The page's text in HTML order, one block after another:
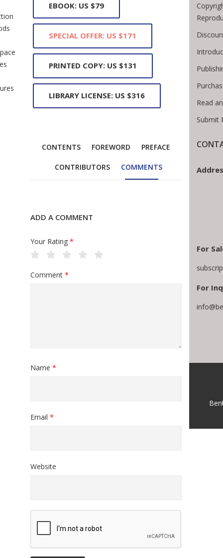
EBOOK: US $79
SPECIAL OFFER: US $171
PRINTED COPY: US $131
LIBRARY LICENSE: US $316
CONTENTS FOREWORD PREFACE
CONTRIBUTORS COMMENTS
ADD A COMMENT
Your Rating *
Comment *
Name *
Email *
Website
Read
Submit
For
For